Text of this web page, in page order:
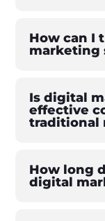
How can I
marketing
Is digital
effective
traditional
How long
digital